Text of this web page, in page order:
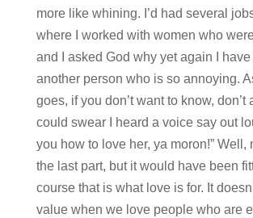
more like whining. I’d had several
where I worked with women who
and I asked God why yet again I
another person who is so annoying.
goes, if you don’t want to know, don’t
could swear I heard a voice say out
you how to love her, ya moron!” Well,
the last part, but it would have been
course that is what love is for. It
value when we love people who are